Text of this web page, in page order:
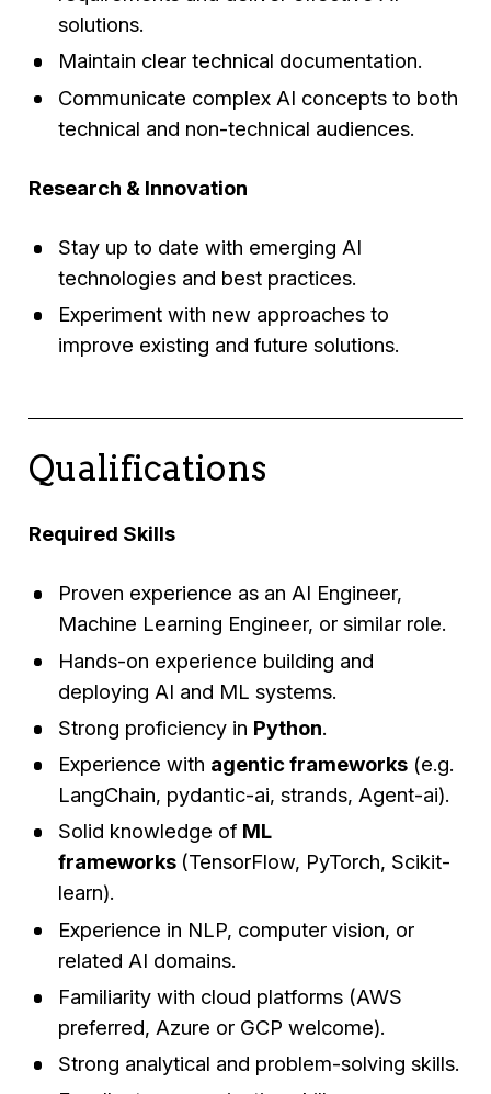
solutions.
Maintain clear technical documentation.
Communicate complex AI concepts to both
technical and non-technical audiences.
Research & Innovation
Stay up to date with emerging AI
technologies and best practices.
Experiment with new approaches to
improve existing and future solutions.
Qualifications
Required Skills
Proven experience as an AI Engineer,
Machine Learning Engineer, or similar role.
Hands-on experience building and
deploying AI and ML systems.
Strong proficiency in Python.
Experience with agentic frameworks(e.g.
LangChain, pydantic-ai, strands, Agent-ai).
Solid knowledge of ML
frameworks (TensorFlow, PyTorch, Scikit-
learn).
Experience in NLP, computer vision, or
related AI domains.
Familiarity with cloud platforms (AWS
preferred, Azure or GCP welcome).
Strong analytical and problem-solving skills.